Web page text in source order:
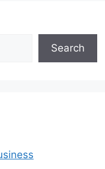
Search